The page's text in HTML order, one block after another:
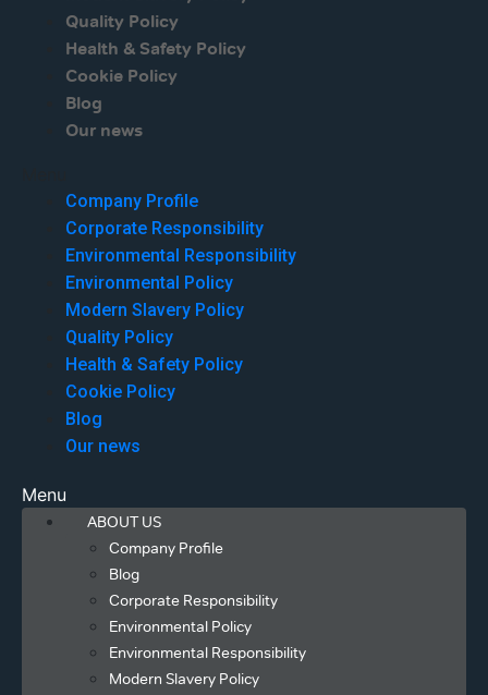
Quality Policy
Health & Safety Policy
Cookie Policy
Blog
Our news
Company Profile
Corporate Responsibility
Environmental Responsibility
Environmental Policy
Modern Slavery Policy
Quality Policy
Health & Safety Policy
Cookie Policy
Blog
Our news
Menu
ABOUT US
Company Profile
Blog
Corporate Responsibility
Environmental Policy
Environmental Responsibility
Modern Slavery Policy